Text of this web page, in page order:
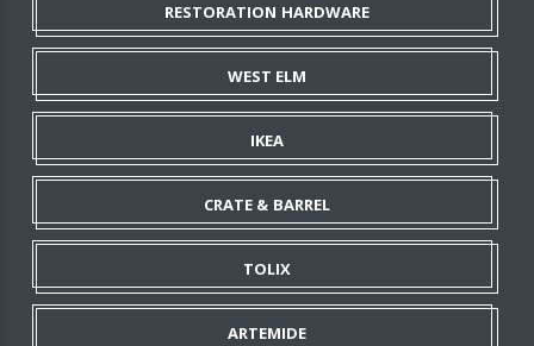
RESTORATION HARDWARE
WEST ELM
IKEA
CRATE & BARREL
TOLIX
ARTEMIDE